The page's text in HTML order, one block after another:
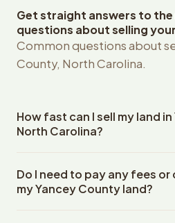
Get straight answers to
questions about selling
Common questions about
County, North Carolina.
How fast can I sell my land
North Carolina?
County, North Carolina land
your property details. Once you
Do I need to pay any fees
my Yancey County land?